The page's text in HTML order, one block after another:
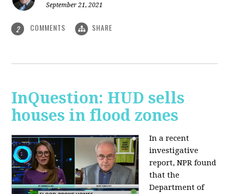
September 21, 2021
2 COMMENTS SHARE
InQuestion: HUD sells
houses in flood zones
In a recent
investigative
report, NPR found
that the
Department of